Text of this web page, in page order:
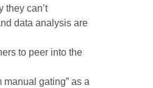
they can’t
data analysis are
to peer into the
gating” as a